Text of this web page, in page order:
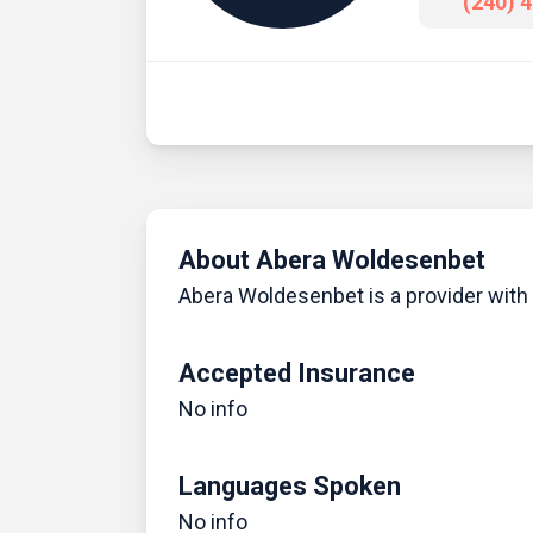
About Abera Woldesenbet
Abera Woldesenbet is a provider
Accepted Insurance
No info
Languages Spoken
No info